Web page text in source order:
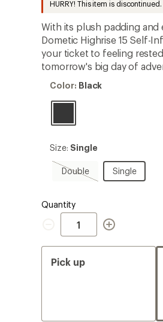
first!
HURRY! This item is
With its plush padding
Dometic Highrise 15 Self-
your ticket to feeling
tomorrow's big day of
Color:
Color: Black
Size:
Size: Single
Double
Double,
sold
Single
Single
Quantity
Quantity
Pick up